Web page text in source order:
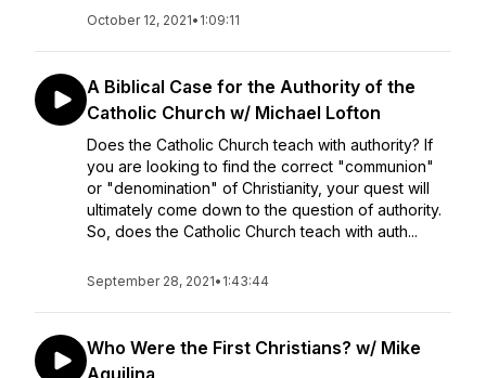
October 12, 2021• 1:09:11
A Biblical Case for the Authority of the
Catholic Church w/ Michael Lofton
Does the Catholic Church teach with authority? If
you are looking to find the correct "communion"
or "denomination" of Christianity, your quest will
ultimately come down to the question of authority.
So, does the Catholic Church teach with auth...
September 28, 2021• 1:43:44
Who Were the First Christians? w/ Mike
Aquilina